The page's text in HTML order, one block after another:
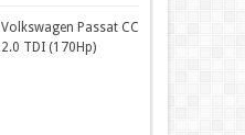
Volkswagen Passat CC
2.0 TDI (170Hp)